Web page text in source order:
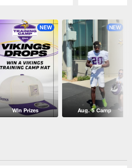
NEW
Win Prizes
NEW
Aug. 5 Camp